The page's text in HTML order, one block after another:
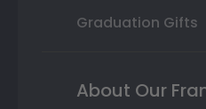
Graduation Gifts
About Our